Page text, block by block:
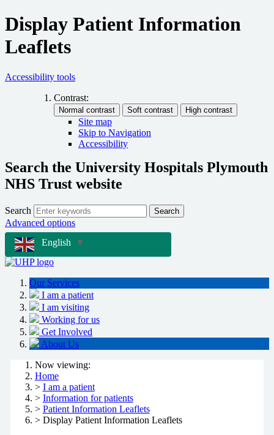
Display Patient Information
Leaflets
Accessibility tools
Contrast:
Site map
Skip to Navigation
Accessibility
Search the University Hospitals Plymouth
NHS Trust website
Search Search
Advanced options
English
▼
Our Services
I am a patient
I am visiting
Working for us
Get Involved
About Us
Now viewing:
Home
> I am a patient
> Information for patients
> Patient Information Leaflets
> Display Patient Information Leaflets